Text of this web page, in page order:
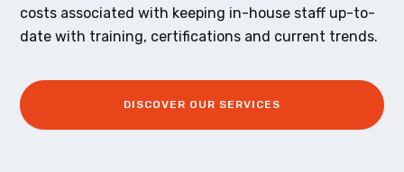
costs associated with keeping in-house staff up-to-
date with training, certifications and current trends.
DISCOVER OUR SERVICES